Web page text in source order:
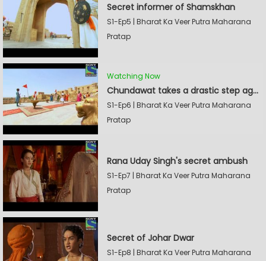
Secret informer of Shamskhan
S1-Ep5 | Bharat Ka Veer Putra Maharana
Pratap
Watching Now
Chundawat takes a drastic step against Sevak Devidas
S1-Ep6 | Bharat Ka Veer Putra Maharana
Pratap
Rana Uday Singh's secret ambush
S1-Ep7 | Bharat Ka Veer Putra Maharana
Pratap
Secret of Johar Dwar
S1-Ep8 | Bharat Ka Veer Putra Maharana